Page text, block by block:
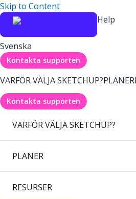
Skip to Content
Help
Svenska
Kontakta supporten
VARFÖR VÄLJA SKETCHUP?PLANER
Kontakta supporten
VARFÖR VÄLJA SKETCHUP?
PLANER
RESURSER